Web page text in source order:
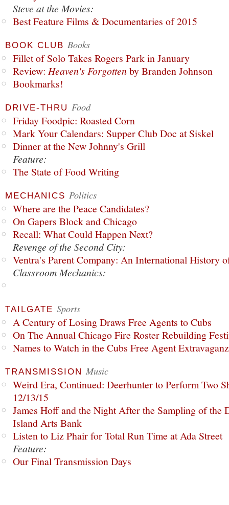
Steve at the Movies:
Best Feature Films & Documentaries of 2015
BOOK CLUB Books
Fillet of Solo Takes Rogers Park in January
Review: Heaven's Forgottenby Branden Johnson
Bookmarks!
DRIVE-THRU Food
Friday Foodpic: Roasted Corn
Mark Your Calendars: Supper Club Doc at Siskel
Dinner at the New Johnny's Grill
Feature:
The State of Food Writing
MECHANICS Politics
Where are the Peace Candidates?
On Gapers Block and Chicago
Recall: What Could Happen Next?
Revenge of the Second City:
Ventra's Parent Company: An International History
Classroom Mechanics:
TAILGATE Sports
A Century of Losing Draws Free Agents to Cubs
On The Annual Chicago Fire Roster Rebuilding
Names to Watch in the Cubs Free Agent
TRANSMISSION Music
Weird Era, Continued: Deerhunter to Perform Two
12/13/15
James Hoff and the Night After the Sampling of the
Island Arts Bank
Listen to Liz Phair for Total Run Time at Ada Street
Feature:
Our Final Transmission Days